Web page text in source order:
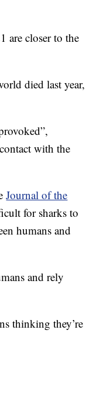
are closer to the
died last year,
with the
Journal of the
for sharks to
humans and
and rely
thinking they’re